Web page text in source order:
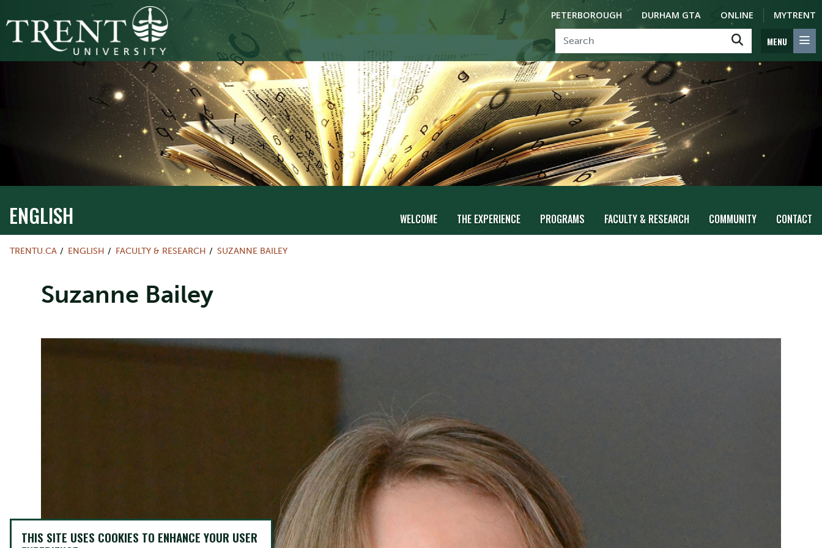
PETERBOROUGH DURHAM GTA ONLINE MYTRENT
MENU
ENGLISH WELCOME THE EXPERIENCE PROGRAMS FACULTY & RESEARCH COMMUNITY CONTACT
TRENTU.CA ENGLISH FACULTY & RESEARCH SUZANNE BAILEY
Suzanne Bailey
THIS SITE USES COOKIES TO ENHANCE YOUR USER